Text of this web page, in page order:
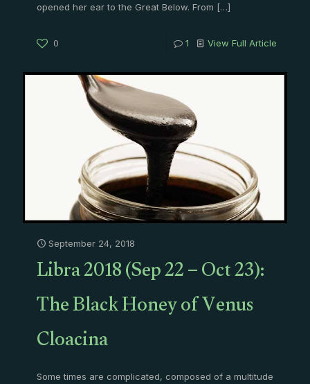
opened her ear to the Great Below. From […]
0 1 View Full Article
September 24, 2018
Libra 2018 (Sep 22 – Oct 23):
The Black Honey of Venus
Cloacina
Some times are complicated, composed of a multitude